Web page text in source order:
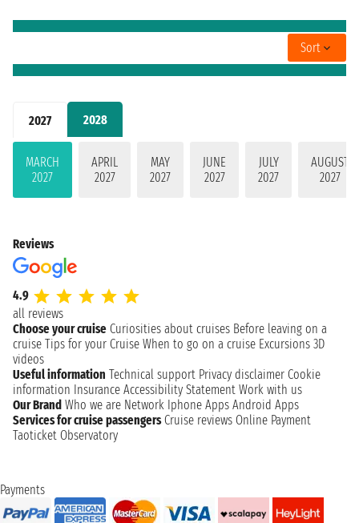
2027 2028
MARCH
2027
APRIL
2027
MAY
2027
JUNE
2027
JULY
2027
AUGUST
2027
Sort
Reviews
4.9
all reviews
Choose your cruise Curiosities about cruises Before leaving on a
cruise Tips for your Cruise When to go on a cruise Excursions 3D
videos
Useful information Technical support Privacy disclaimer Cookie
information Insurance Accessibility Statement Work with us
Our Brand Who we are Network Iphone Apps Android Apps
Services for cruise passengers Cruise reviews Online Payment
Taoticket Observatory
Payments